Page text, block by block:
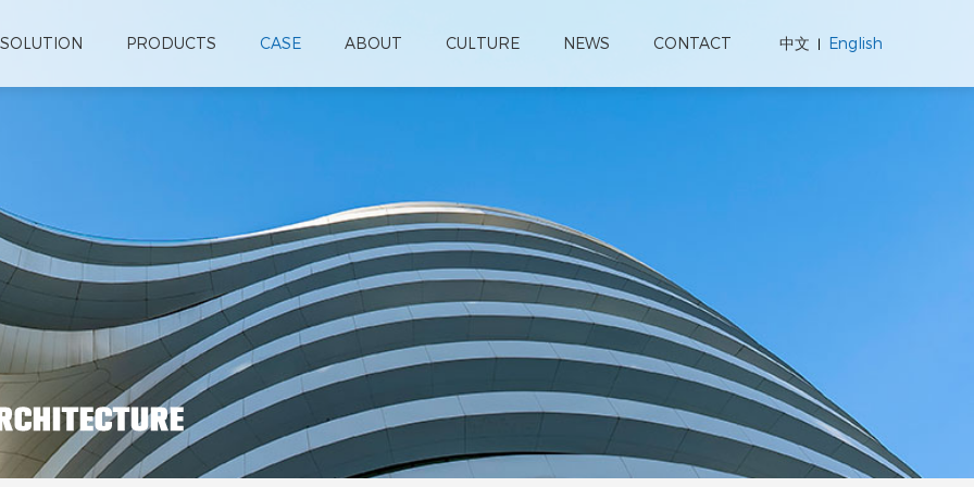
中文 | English
SOLUTION PRODUCTS CASE ABOUT CULTURE NEWS CONTACT